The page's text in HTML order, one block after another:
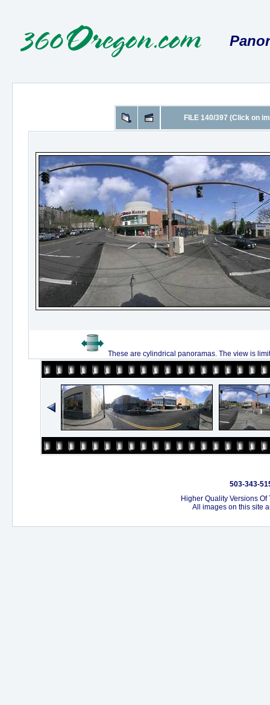
FILE 140/397 (Click on
These are cylindrical panoramas. The view is
503-343-
Higher Quality Versions
All images on this site